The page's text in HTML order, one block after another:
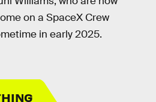
on a SpaceX Crew
in early 2025.